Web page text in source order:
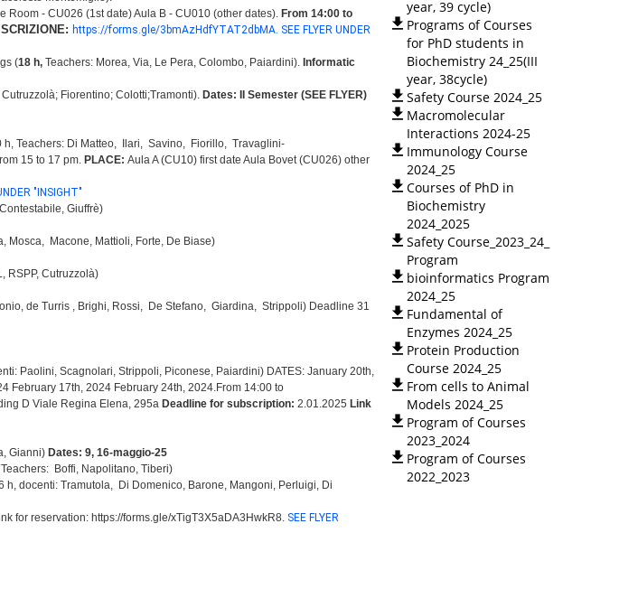
Room - CU026 (1st date) Aula B - CU010 (other dates). From 14:00 to
https://forms.gle/3bmAzHdfYTAT2dbMA. SEE FLYER UNDER
(18 h, Teachers: Morea, Via, Le Pera, Colombo, Paiardini). Informatic
Fiorentino; Colotti;Tramonti). Dates: II Semester (SEE FLYER)
h, Teachers: Di Matteo, Ilari, Savino, Fiorillo, Travaglini-
15 to 17 pm. PLACE: Aula A (CU10) first date Aula Bovet (CU026) other
"INSIGHT"
Giuffrè)
Mosca, Macone, Mattioli, Forte, De Biase)
RSPP, Cutruzzolà)
de Turris , Brighi, Rossi, De Stefano, Giardina, Strippoli) Deadline 31
Paolini, Scagnolari, Strippoli, Piconese, Paiardini) DATES: January 20th,
February 17th, 2024 February 24th, 2024.From 14:00 to
D Viale Regina Elena, 295a Deadline for subscription: 2.01.2025 Link
Gianni) Dates: 9, 16-maggio-25
Boffi, Napolitano, Tiberi)
h, docenti: Tramutola, Di Domenico, Barone, Mangoni, Perluigi, Di
for reservation: https://forms.gle/xTigT3X5aDA3HwkR8. SEE FLYER
year, 39 cycle)
Programs of Courses
for PhD students in
Biochemistry 24_25(III
year, 38cycle)
Safety Course 2024_25
Macromolecular
Interactions 2024-25
Immunology Course
2024_25
Courses of PhD in
Biochemistry
2024_2025
Safety Course_2023_24_
Program
bioinformatics Program
2024_25
Fundamental of
Enzymes 2024_25
Protein Production
Course 2024_25
From cells to Animal
Models 2024_25
Program of Courses
2023_2024
Program of Courses
2022_2023